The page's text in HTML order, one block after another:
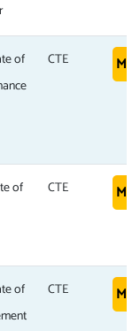
of
CTE
of
CTE
of
CTE